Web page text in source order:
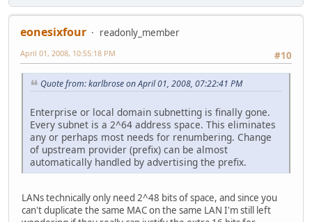
eonesixfour
readonly_member
#10
April 01, 2008, 10:55:18 PM
Quote from: karlbrose on April 01, 2008, 07:22:41 PM
Enterprise or local domain subnetting is finally gone.
Every subnet is a 2^64 address space. This eliminates
any or perhaps most needs for renumbering. Change
of upstream provider (prefix) can be almost
automatically handled by advertising the prefix.
LANs technically only need 2^48 bits of space, and since you
can't duplicate the same MAC on the same LAN I'm still left